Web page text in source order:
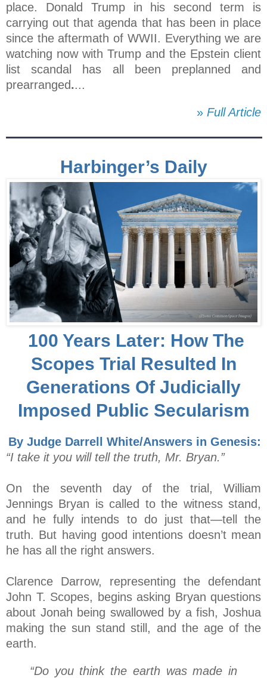
place. Donald Trump in his second term is
carrying out that agenda that has been in place
since the aftermath of WWII. Everything we are
watching now with Trump and the Epstein client
list scandal has all been preplanned and
prearranged....
» Full Article
Harbinger’s Daily
100 Years Later: How The
Scopes Trial Resulted In
Generations Of Judicially
Imposed Public Secularism
By Judge Darrell White/Answers in Genesis:
“I take it you will tell the truth, Mr. Bryan.”
On the seventh day of the trial, William
Jennings Bryan is called to the witness stand,
and he fully intends to do just that—tell the
truth. But having good intentions doesn’t mean
he has all the right answers.
Clarence Darrow, representing the defendant
John T. Scopes, begins asking Bryan questions
about Jonah being swallowed by a fish, Joshua
making the sun stand still, and the age of the
earth.
“Do you think the earth was made in